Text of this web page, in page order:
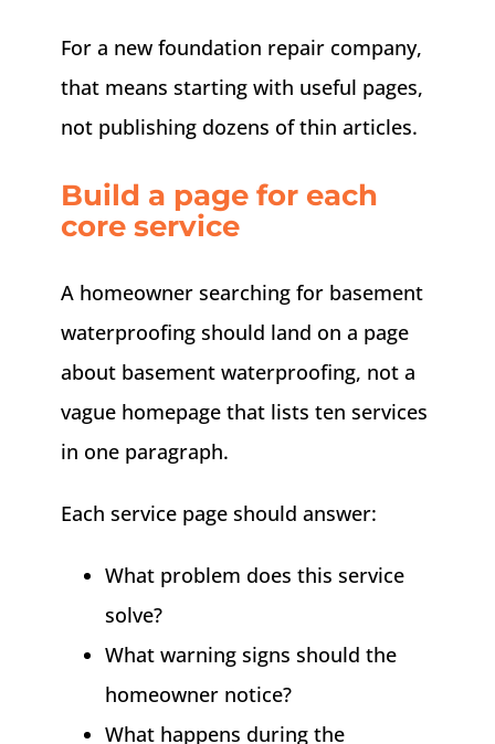
For a new foundation repair company,
that means starting with useful pages,
not publishing dozens of thin articles.
Build a page for each
core service
A homeowner searching for basement
waterproofing should land on a page
about basement waterproofing, not a
vague homepage that lists ten services
in one paragraph.
Each service page should answer:
What problem does this service
solve?
What warning signs should the
homeowner notice?
What happens during the